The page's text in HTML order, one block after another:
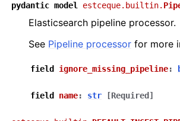
pydantic model estceque.builtin.
Elasticsearch pipeline processor.
See Pipeline processor for more
field ignore_missing_pipeline:
field name: str [Required]